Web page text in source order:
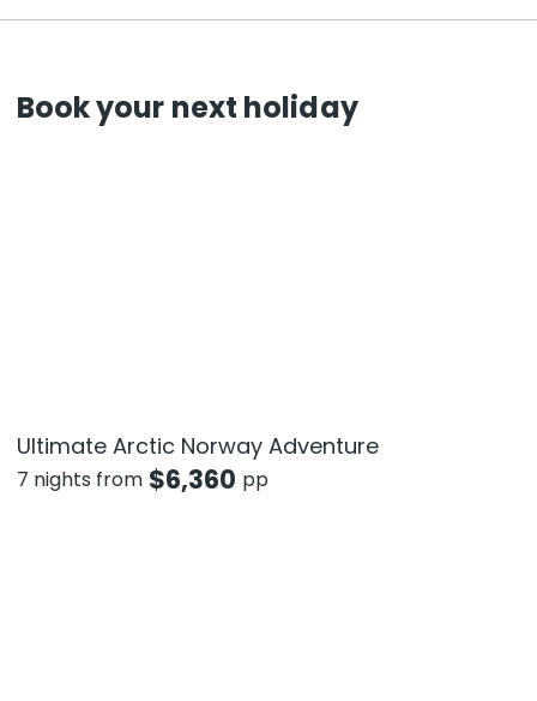
Book your next holiday
Ultimate Arctic Norway Adventure
7 nights from $6,360 pp